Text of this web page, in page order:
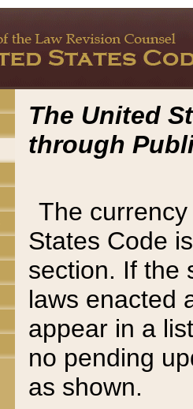
The United
through
The
States Code
section. If the
laws enacted
appear in a
no pending
as shown.